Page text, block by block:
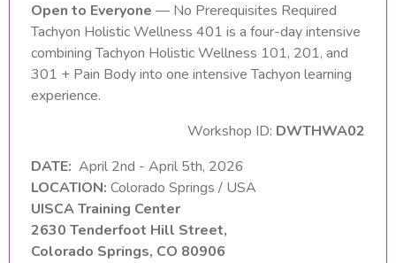
Open to Everyone — No Prerequisites Required
Tachyon Holistic Wellness 401 is a four-day intensive
combining Tachyon Holistic Wellness 101, 201, and
301 + Pain Body into one intensive Tachyon learning
experience.
Workshop ID: DWTHWA02
DATE: April 2nd - April 5th, 2026
LOCATION: Colorado Springs / USA
UISCA Training Center
2630 Tenderfoot Hill Street,
Colorado Springs, CO 80906